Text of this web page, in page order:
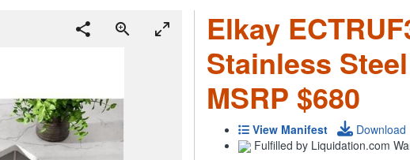
Elkay
Stainless
MSRP $680
View Manifest
Download
Fulfilled by Liquidation.com